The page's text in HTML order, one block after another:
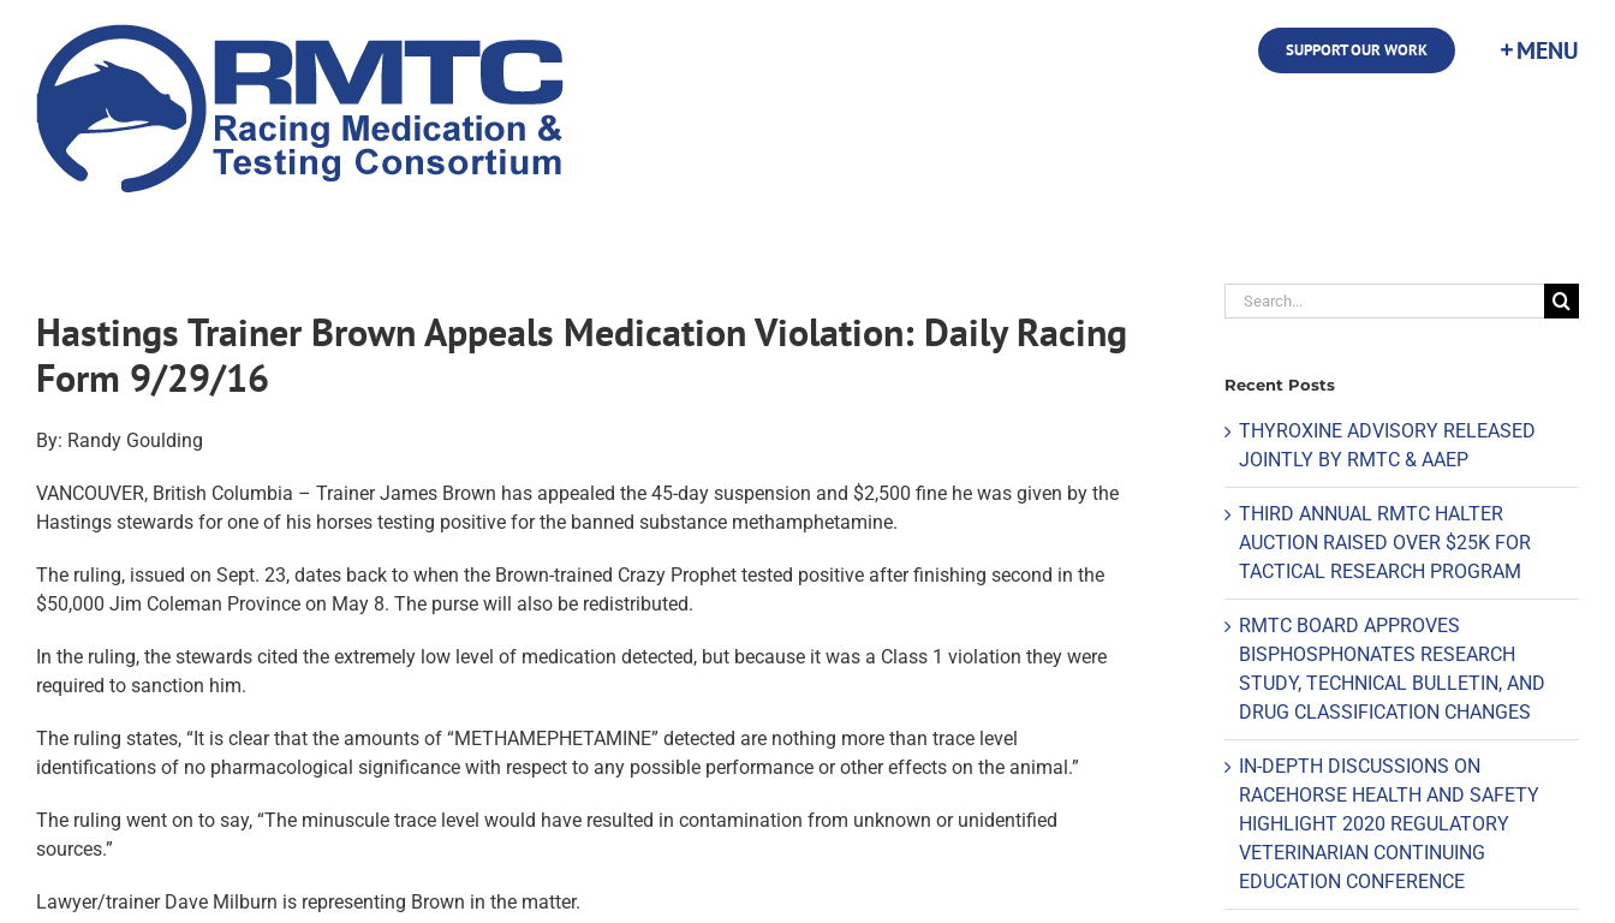
content
SUPPORT OUR WORK
Hastings Trainer Brown Appeals Medication Violation: Daily Racing
Form 9/29/16
By: Randy Goulding
VANCOUVER, British Columbia – Trainer James Brown has appealed the 45-day suspension and $2,500 fine he was given by the
Hastings stewards for one of his horses testing positive for the banned substance methamphetamine.
The ruling, issued on Sept. 23, dates back to when the Brown-trained Crazy Prophet tested positive after finishing second in the
$50,000 Jim Coleman Province on May 8. The purse will also be redistributed.
In the ruling, the stewards cited the extremely low level of medication detected, but because it was a Class 1 violation they were
required to sanction him.
The ruling states, “It is clear that the amounts of “METHAMEPHETAMINE” detected are nothing more than trace level
identifications of no pharmacological significance with respect to any possible performance or other effects on the animal.”
The ruling went on to say, “The minuscule trace level would have resulted in contamination from unknown or unidentified
sources.”
Lawyer/trainer Dave Milburn is representing Brown in the matter.
Search
for:
Recent Posts
THYROXINE ADVISORY RELEASED
JOINTLY BY RMTC & AAEP
THIRD ANNUAL RMTC HALTER
AUCTION RAISED OVER $25K FOR
TACTICAL RESEARCH PROGRAM
RMTC BOARD APPROVES
BISPHOSPHONATES RESEARCH
STUDY, TECHNICAL BULLETIN, AND
DRUG CLASSIFICATION CHANGES
IN-DEPTH DISCUSSIONS ON
RACEHORSE HEALTH AND SAFETY
HIGHLIGHT 2020 REGULATORY
VETERINARIAN CONTINUING
EDUCATION CONFERENCE